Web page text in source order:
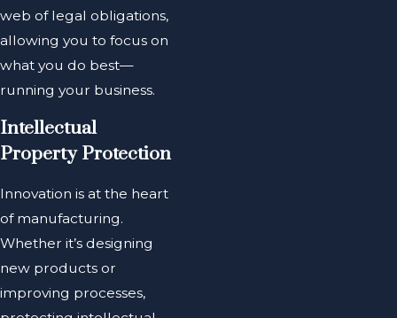
web of legal obligations,
allowing you to focus on
what you do best—
running your business.
Intellectual
Property Protection
Innovation is at the heart
of manufacturing.
Whether it’s designing
new products or
improving processes,